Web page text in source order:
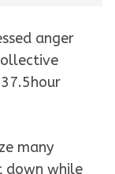
anger
many
down while